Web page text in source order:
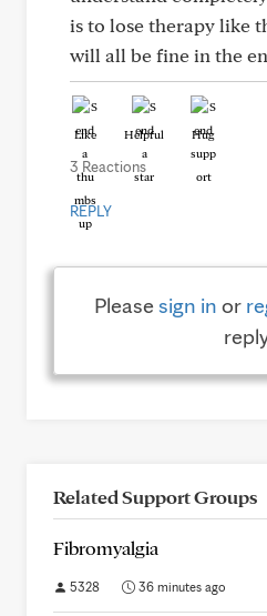
is to lose therapy like
will all be fine in the
Like Helpful Hug
3 Reactions
REPLY
Pleasesign in or
Related Support Groups
Fibromyalgia
5328 36 minutes ago